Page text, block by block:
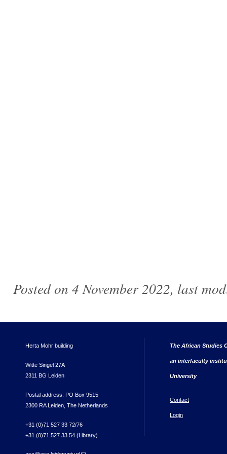
Posted on 4 November 2022, last
Herta Mohr building
Witte Singel 27A
2311 BG Leiden
Postal address: PO Box 9515
2300 RA Leiden, The Netherlands
+31 (0)71 527 33 72/76
+31 (0)71 527 33 54 (Library)
The African Studies
an interfaculty
University
Contact
Login